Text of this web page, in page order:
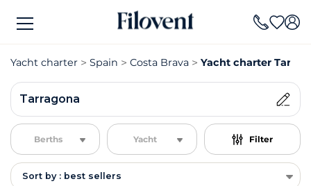
Yacht charter Spain Costa Brava Yacht charter
Tarragona
Berths Yacht Filter
Sort by : best sellers